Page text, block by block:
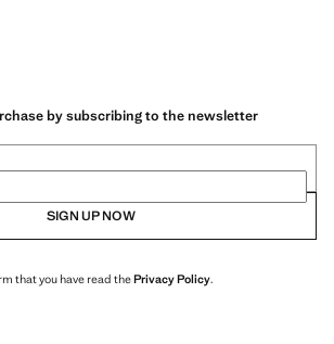
by subscribing to the newsletter
SIGN UP NOW
that you have read thePrivacy Policy.